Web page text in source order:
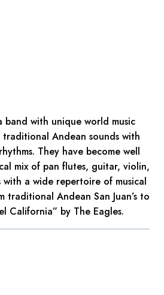
band with unique world music
Andean sounds with
They have become well
mix of pan flutes, guitar, violin,
a wide repertoire of musical
traditional Andean San Juan’s to
California” by The Eagles.